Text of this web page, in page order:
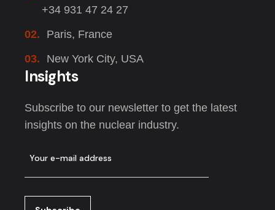
+34 931 47 24 27
02.
Paris, France
03.
New York City, USA
Insights
Subscribe to our newsletter to get the latest
insights on the nuclear industry.